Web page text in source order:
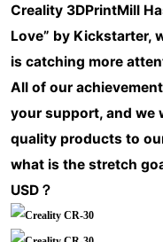
Creality 3DPrintMill
Love” by Kickstarter,
is catching more
All of our
your support, and we
quality products to
what is the stretch
USD？